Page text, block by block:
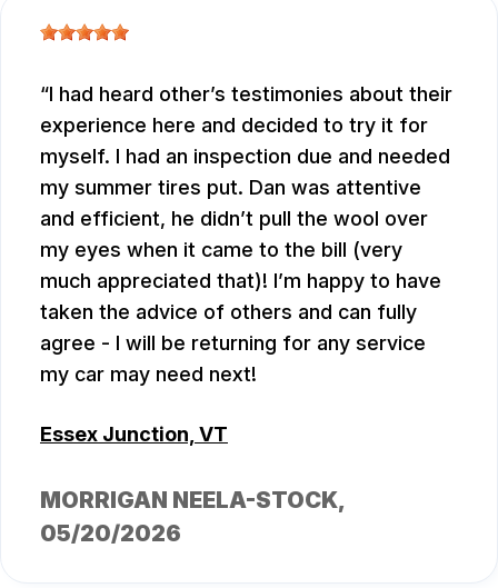
I had heard other’s testimonies about their
experience here and decided to try it for
myself. I had an inspection due and needed
my summer tires put. Dan was attentive
and efficient, he didn’t pull the wool over
my eyes when it came to the bill (very
much appreciated that)! I’m happy to have
taken the advice of others and can fully
agree - I will be returning for any service
my car may need next!
Essex Junction, VT
MORRIGAN NEELA-STOCK,
05/20/2026